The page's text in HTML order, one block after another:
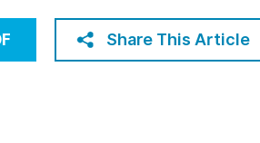
Sciences
Join
Share This Article